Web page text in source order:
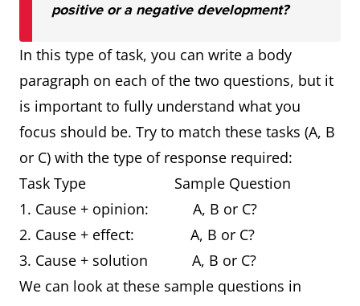
positive or a negative development?
In this type of task, you can write a body
paragraph on each of the two questions, but it
is important to fully understand what you
focus should be. Try to match these tasks (A, B
or C) with the type of response required:
Task Type Sample Question
1. Cause + opinion: A, B or C?
2. Cause + effect: A, B or C?
3. Cause + solution A, B or C?
We can look at these sample questions in